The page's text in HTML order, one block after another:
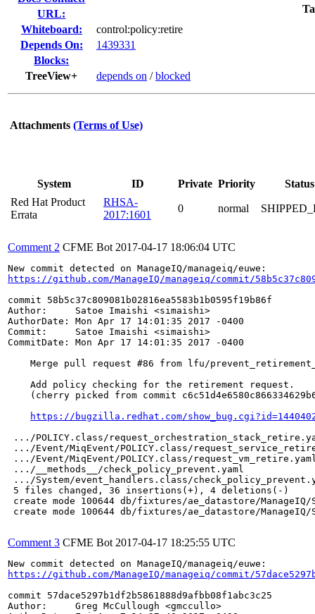
URL:
Whiteboard:
control:policy:retire
Depends On:
1439331
Blocks:
TreeView+
depends on /blocked
Attachments (Terms of Use)
System ID Private Priority
Status
Red Hat Product
Errata
RHSA-
2017:1601
0 normal
Comment 2 CFME Bot 2017-04-17 18:06:04 UTC
https://github.com/ManageIQ/manageiq/commit/
commit 58b5c37c809081b02816ea5583b1b0595f19b86f
Author:     Satoe Imaishi <simaishi>
AuthorDate: Mon Apr 17 14:01:35 2017 -0400
Commit:     Satoe Imaishi <simaishi>
CommitDate: Mon Apr 17 14:01:35 2017 -0400
Merge pull request #86 from lfu/
    Add policy checking for the retirement request.
(cherry picked from commit
https://bugzilla.redhat.com/
.../POLICY.class/
.../Event/MiqEvent/POLICY.class/
.../Event/MiqEvent/POLICY.class/
.../__methods__/check_policy_prevent.yaml
.../System/event_handlers.class/
5 files changed, 36 insertions(+), 4 deletions(-)
create mode 100644 db/fixtures/ae_datastore/
create mode 100644 db/fixtures/ae_datastore/
Comment 3 CFME Bot 2017-04-17 18:25:55 UTC
https://github.com/ManageIQ/manageiq/commit/
commit 57dace5297b1df2b5861888d9afbb08f1abc3c25
Author:     Greg McCullough <gmccullo>